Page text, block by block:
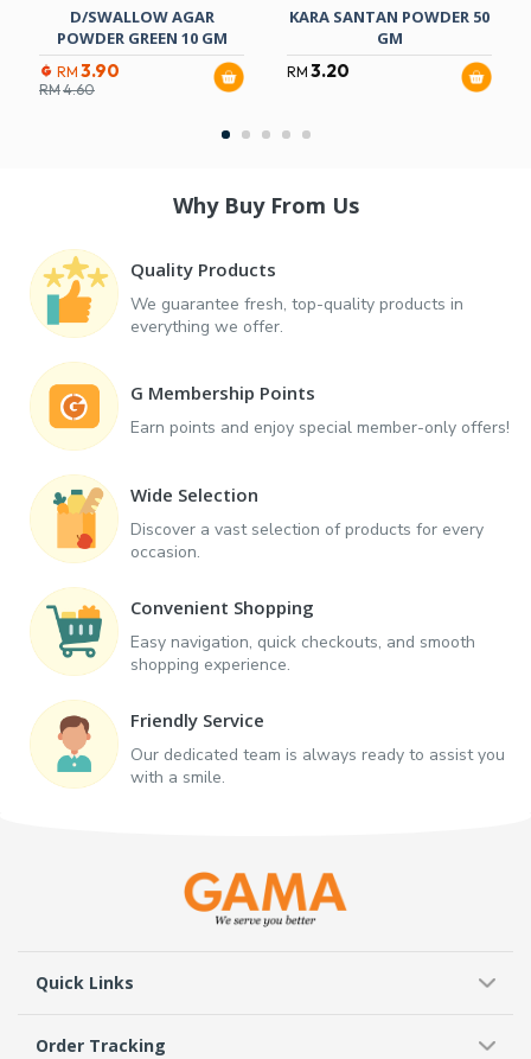
D/SWALLOW AGAR
POWDER GREEN 10 GM
RM 3.90
RM4.60
KARA SANTAN POWDER 50
GM
RM 3.20
Why Buy From Us
Quality Products
We guarantee fresh, top-quality products in
everything we offer.
G Membership Points
Earn points and enjoy special member-only offers!
Wide Selection
Discover a vast selection of products for every
occasion.
Convenient Shopping
Easy navigation, quick checkouts, and smooth
shopping experience.
Friendly Service
Our dedicated team is always ready to assist you
with a smile.
Quick Links
Order Tracking